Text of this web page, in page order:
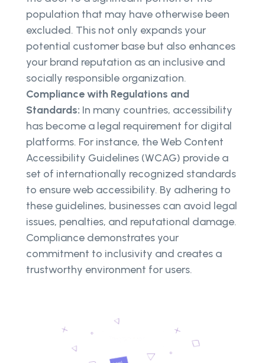
population that may have otherwise been
excluded. This not only expands your
potential customer base but also enhances
your brand reputation as an inclusive and
socially responsible organization.
Compliance with Regulations and
Standards: In many countries, accessibility
has become a legal requirement for digital
platforms. For instance, the Web Content
Accessibility Guidelines (WCAG) provide a
set of internationally recognized standards
to ensure web accessibility. By adhering to
these guidelines, businesses can avoid legal
issues, penalties, and reputational damage.
Compliance demonstrates your
commitment to inclusivity and creates a
trustworthy environment for users.